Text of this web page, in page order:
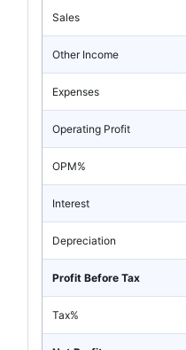
Sales
Other Income
Expenses
Operating Profit
OPM%
Interest
Depreciation
Profit Before Tax
Tax%